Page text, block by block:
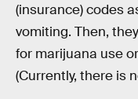
(insurance) codes
vomiting. Then,
for marijuana use
(Currently, there is